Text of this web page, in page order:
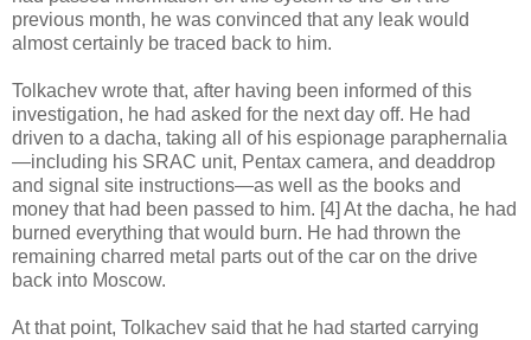
previous month, he was convinced that any leak would
almost certainly be traced back to him.
Tolkachev wrote that, after having been informed of this
investigation, he had asked for the next day off. He had
driven to a dacha, taking all of his espionage paraphernalia
—including his SRAC unit, Pentax camera, and deaddrop
and signal site instructions—as well as the books and
money that had been passed to him. [4] At the dacha, he had
burned everything that would burn. He had thrown the
remaining charred metal parts out of the car on the drive
back into Moscow.
At that point, Tolkachev said that he had started carrying